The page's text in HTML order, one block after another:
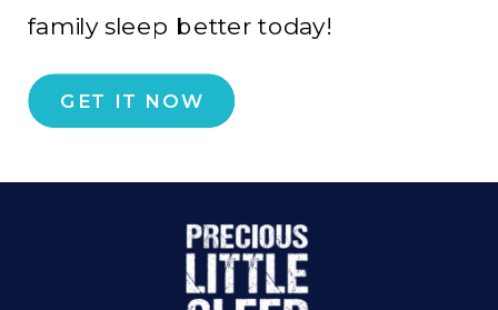
GET IT NOW
family sleep better today!